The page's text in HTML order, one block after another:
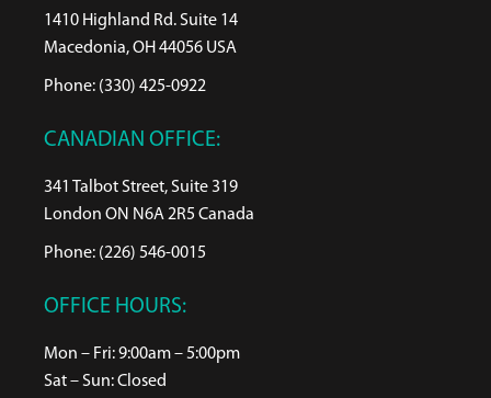
1410 Highland Rd. Suite 14
Macedonia, OH 44056 USA
Phone: (330) 425-0922
CANADIAN OFFICE:
341 Talbot Street, Suite 319
London ON N6A 2R5 Canada
Phone: (226) 546-0015
OFFICE HOURS:
Mon – Fri: 9:00am – 5:00pm
Sat – Sun: Closed